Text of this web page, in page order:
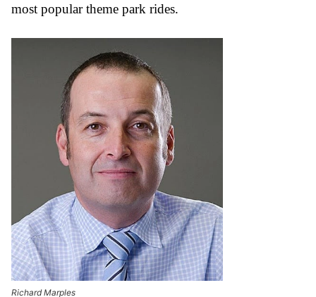
most popular theme park rides.
Richard Marples